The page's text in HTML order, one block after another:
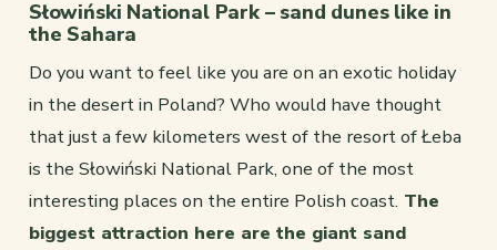
Słowiński National Park – sand dunes like in
the Sahara
Do you want to feel like you are on an exotic holiday
in the desert in Poland? Who would have thought
that just a few kilometers west of the resort of Łeba
is the Słowiński National Park, one of the most
interesting places on the entire Polish coast. The
biggest attraction here are the giant sand